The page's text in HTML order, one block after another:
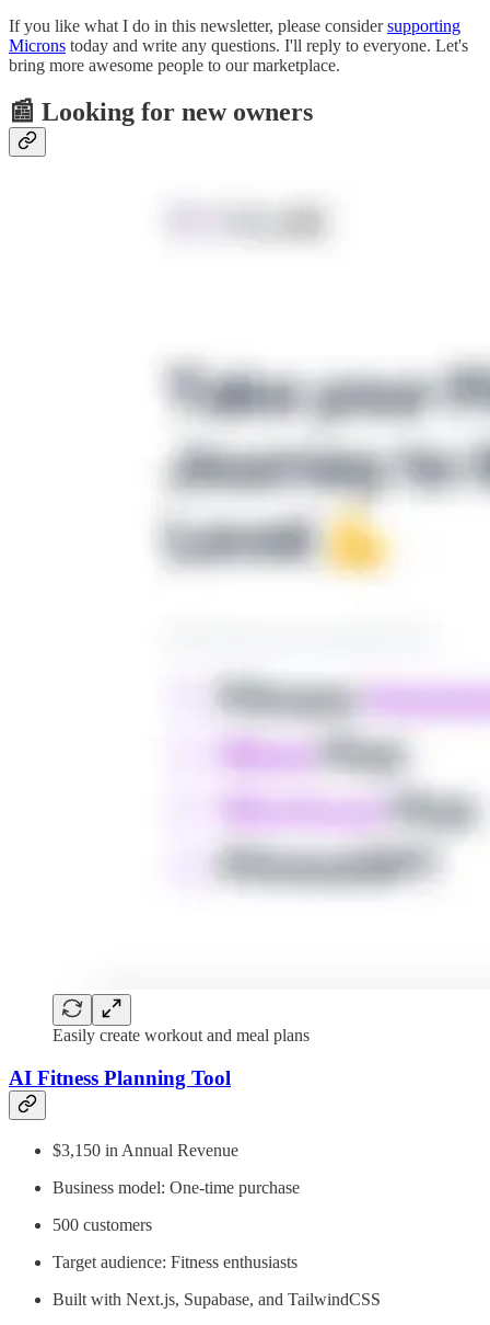
If you like what I do in this newsletter, please considersupporting
Microns today and write any questions. I'll reply to everyone. Let's
bring more awesome people to our marketplace.
📰 Looking for new owners
Easily create workout and meal plans
AI Fitness Planning Tool
$3,150 in Annual Revenue
Business model: One-time purchase
500 customers
Target audience: Fitness enthusiasts
Built with Next.js, Supabase, and TailwindCSS